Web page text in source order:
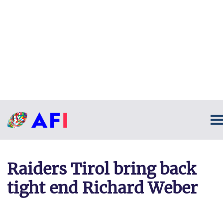
Raiders Tirol bring back
tight end Richard Weber